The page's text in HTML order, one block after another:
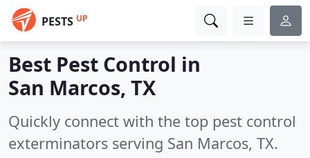
PESTS UP
Best Pest Control in
San Marcos, TX
Quickly connect with the top pest control
exterminators serving San Marcos, TX.